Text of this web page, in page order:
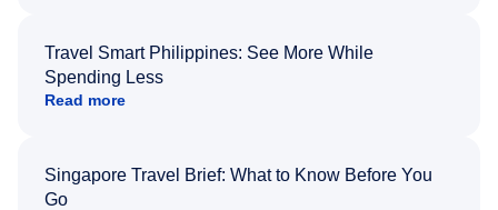
Travel Smart Philippines: See More While
Spending Less
Read more
Singapore Travel Brief: What to Know Before You
Go